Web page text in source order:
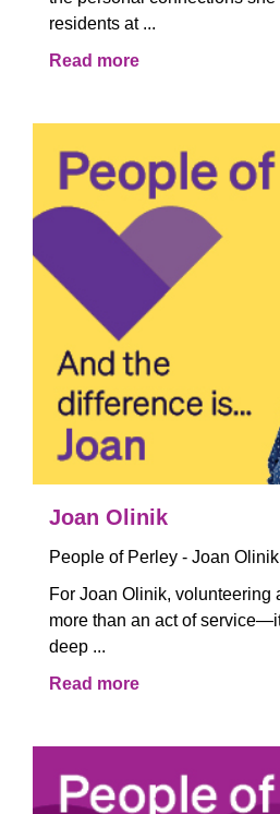
residents at ...
Read more
Joan Olinik
People of Perley - Joan Olinik
For Joan Olinik, volunteering
more than an act of
deep ...
Read more